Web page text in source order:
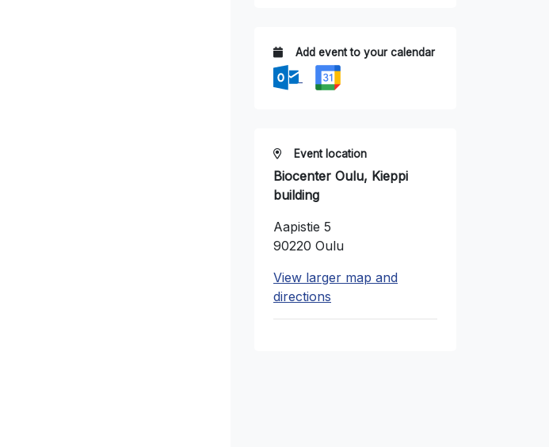
Add event to your calendar
Event location
Biocenter Oulu, Kieppi
building
Aapistie 5
90220 Oulu
View larger map and
directions